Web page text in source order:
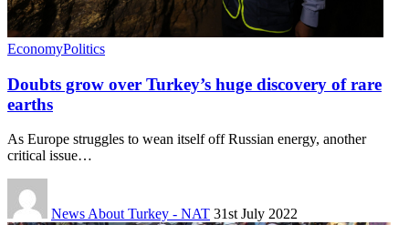
EconomyPolitics
Doubts grow over Turkey’s huge discovery of rare
earths
As Europe struggles to wean itself off Russian energy, another
critical issue…
News About Turkey - NAT 31st July 2022